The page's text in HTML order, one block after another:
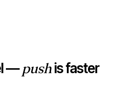
—pushis faster